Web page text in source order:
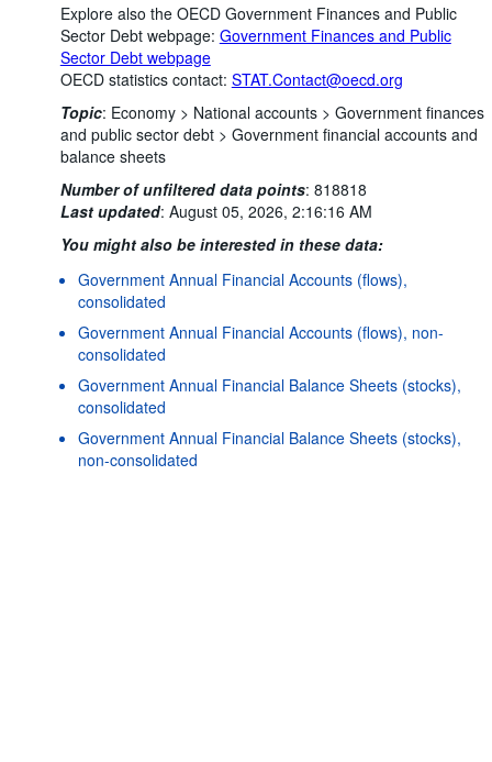
Explore also the OECD Government Finances and Public
Sector Debt webpage: Government Finances and Public
Sector Debt webpage
OECD statistics contact: STAT.Contact@oecd.org
Topic: Economy > National accounts > Government finances
and public sector debt > Government financial accounts and
balance sheets
Number of unfiltered data points: 818818
Last updated: August 05, 2026, 2:16:16 AM
You might also be interested in these data:
Government Annual Financial Accounts (flows),
consolidated
Government Annual Financial Accounts (flows), non-
consolidated
Government Annual Financial Balance Sheets (stocks),
consolidated
Government Annual Financial Balance Sheets (stocks),
non-consolidated
Powered by the
SIS-
Terms & conditions| Data protection
policy|API